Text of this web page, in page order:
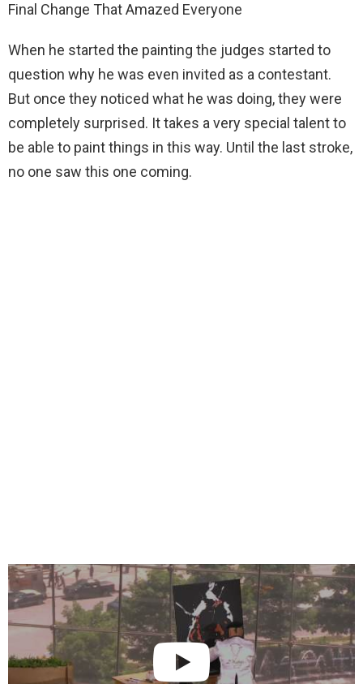
Final Change That Amazed Everyone
When he started the painting the judges started to
question why he was even invited as a contestant.
But once they noticed what he was doing, they were
completely surprised. It takes a very special talent to
be able to paint things in this way. Until the last stroke,
no one saw this one coming.